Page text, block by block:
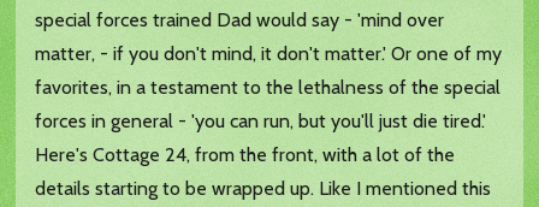
special forces trained Dad would say - 'mind over
matter, - if you don't mind, it don't matter.' Or one of my
favorites, in a testament to the lethalness of the special
forces in general - 'you can run, but you'll just die tired.'
Here's Cottage 24, from the front, with a lot of the
details starting to be wrapped up. Like I mentioned this